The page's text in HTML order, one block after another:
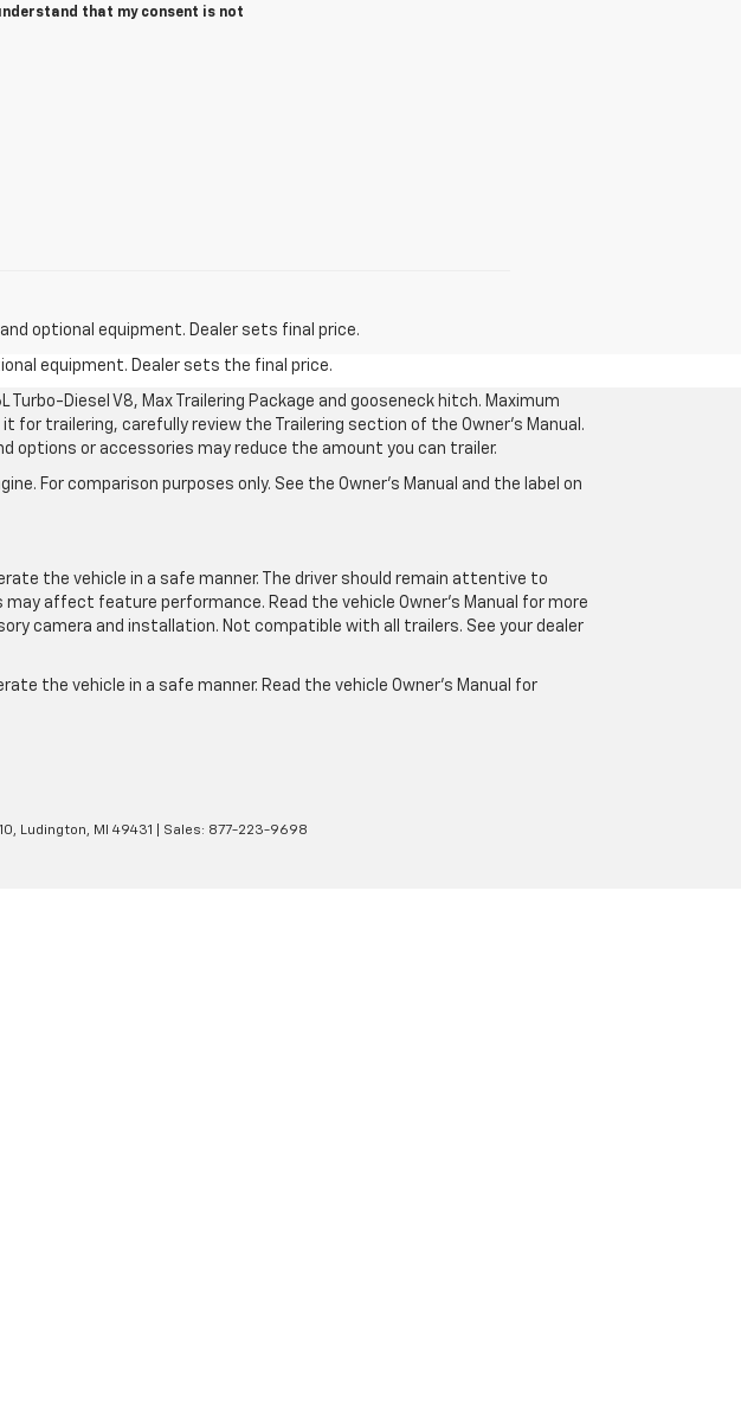
that my consent is not
optional equipment. Dealer sets final price.
equipment. Dealer sets the final price.
Turbo-Diesel V8, Max Trailering Package and gooseneck hitch. Maximum
for trailering, carefully review the Trailering section of the Owner’s Manual.
options or accessories may reduce the amount you can trailer.
For comparison purposes only. See the Owner’s Manual and the label on
the vehicle in a safe manner. The driver should remain attentive to
affect feature performance. Read the vehicle Owner’s Manual for more
camera and installation. Not compatible with all trailers. See your dealer
the vehicle in a safe manner. Read the vehicle Owner’s Manual for
Ludington, MI 49431 | Sales: 877-223-9698